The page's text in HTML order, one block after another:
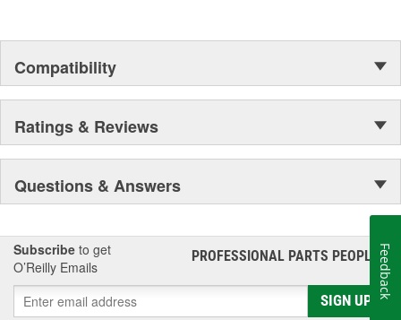
Compatibility
Ratings & Reviews
Questions & Answers
Subscribe to get
O’Reilly Emails
PROFESSIONAL PARTS PEOPLE®
SIGN UP
Feedback